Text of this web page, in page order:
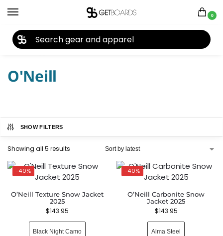
0
Home Apparel Men's Jackets O'Neill
O'Neill
SHOW FILTERS
Showing all 5 results
-40%
O’Neill Texture Snow Jacket
2025
$143.95
Black Night Camo
-40%
O’Neill Carbonite Snow
Jacket 2025
$143.95
Alma Steel